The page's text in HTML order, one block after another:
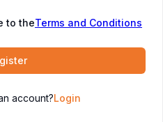
to theTerms and Conditions
account?Login